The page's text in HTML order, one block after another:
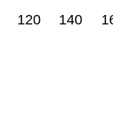
120 140